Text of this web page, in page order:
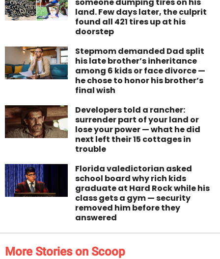
land. Few days later, the culprit
found all 421 tires up at his
doorstep
Stepmom demanded Dad split
his late brother’s inheritance
among 6 kids or face divorce —
he chose to honor his brother’s
final wish
Developers told a rancher:
surrender part of your land or
lose your power — what he did
next left their 15 cottages in
trouble
Florida valedictorian asked
school board why rich kids
graduate at Hard Rock while his
class gets a gym — security
removed him before they
answered
More Stories on Scoop